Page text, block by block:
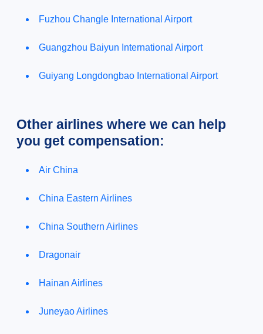
Fuzhou Changle International Airport
Guangzhou Baiyun International Airport
Guiyang Longdongbao International Airport
Other airlines where we can help
you get compensation:
Air China
China Eastern Airlines
China Southern Airlines
Dragonair
Hainan Airlines
Juneyao Airlines